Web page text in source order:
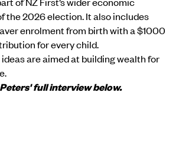
the 2026 election. It also includes
enrolment from birth with a $1000
for every child.
are aimed at building wealth for
full interview below.